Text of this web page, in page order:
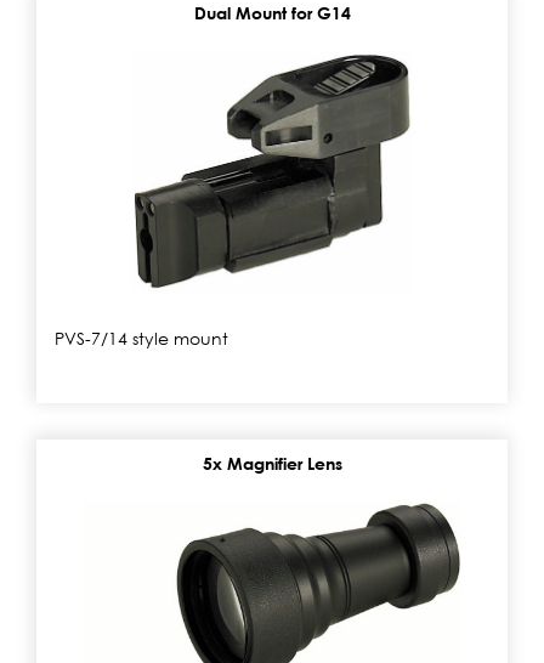
Dual Mount for G14
PVS-7/14 style mount
5x Magnifier Lens